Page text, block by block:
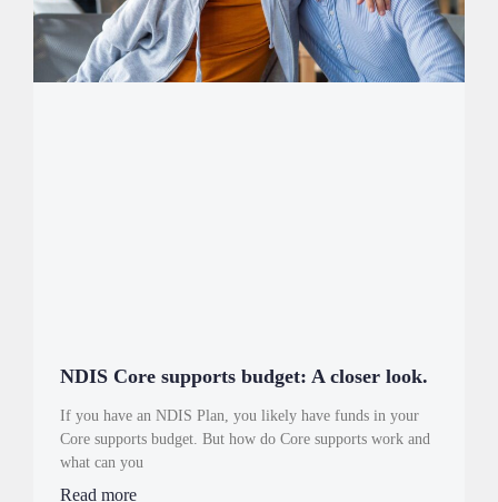
NDIS Core supports budget: A closer look.
If you have an NDIS Plan, you likely have funds in your
Core supports budget. But how do Core supports work and
what can you
Read more